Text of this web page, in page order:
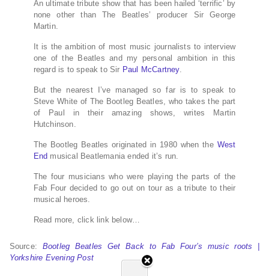
An ultimate tribute show that has been hailed ‘terrific’ by
none other than The Beatles’ producer Sir George
Martin.
It is the ambition of most music journalists to interview
one of the Beatles and my personal ambition in this
regard is to speak to Sir Paul McCartney.
But the nearest I’ve managed so far is to speak to
Steve White of The Bootleg Beatles, who takes the part
of Paul in their amazing shows, writes Martin
Hutchinson.
The Bootleg Beatles originated in 1980 when the West
End musical Beatlemania ended it’s run.
The four musicians who were playing the parts of the
Fab Four decided to go out on tour as a tribute to their
musical heroes.
Read more, click link below…
Source: Bootleg Beatles Get Back to Fab Four’s music roots |
Yorkshire Evening Post